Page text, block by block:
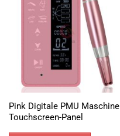
Pink Digitale PMU Maschine
Touchscreen-Panel